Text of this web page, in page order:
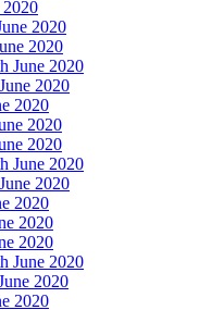
2020
2020
June 2020
2020
2020
2020
2020
June 2020
2020
2020
2020
2020
June 2020
2020
2020